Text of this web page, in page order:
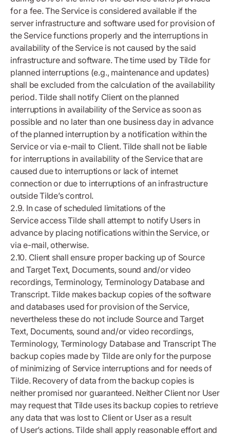
for a fee. The Service is considered available if the
server infrastructure and software used for provision of
the Service functions properly and the interruptions in
availability of the Service is not caused by the said
infrastructure and software. The time used by Tilde for
planned interruptions (e.g., maintenance and updates)
shall be excluded from the calculation of the availability
period. Tilde shall notify Client on the planned
interruptions in availability of the Service as soon as
possible and no later than one business day in advance
of the planned interruption by a notification within the
Service or via e-mail to Client. Tilde shall not be liable
for interruptions in availability of the Service that are
caused due to interruptions or lack of internet
connection or due to interruptions of an infrastructure
outside Tilde’s control.
2.9. In case of scheduled limitations of the
Service access Tilde shall attempt to notify Users in
advance by placing notifications within the Service, or
via e-mail, otherwise.
2.10. Client shall ensure proper backing up of Source
and Target Text, Documents, sound and/or video
recordings, Terminology, Terminology Database and
Transcript. Tilde makes backup copies of the software
and databases used for provision of the Service,
nevertheless these do not include Source and Target
Text, Documents, sound and/or video recordings,
Terminology, Terminology Database and Transcript The
backup copies made by Tilde are only for the purpose
of minimizing of Service interruptions and for needs of
Tilde. Recovery of data from the backup copies is
neither promised nor guaranteed. Neither Client nor User
may request that Tilde uses its backup copies to retrieve
any data that was lost to Client or User as a result
of User’s actions. Tilde shall apply reasonable effort and